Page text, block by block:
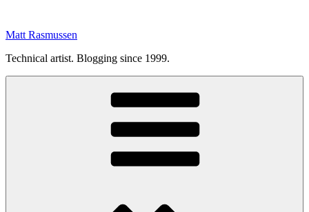
content
Matt Rasmussen
Technical artist. Blogging since 1999.